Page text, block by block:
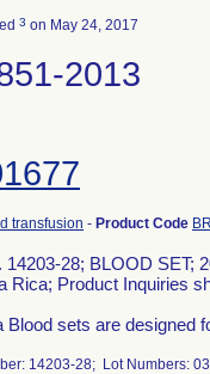
3 on May 24, 2017
2013
transfusion - Product Code
14203-28; BLOOD SET;
Rica; Product Inquiries
Blood sets are designed
14203-28; Lot Numbers: